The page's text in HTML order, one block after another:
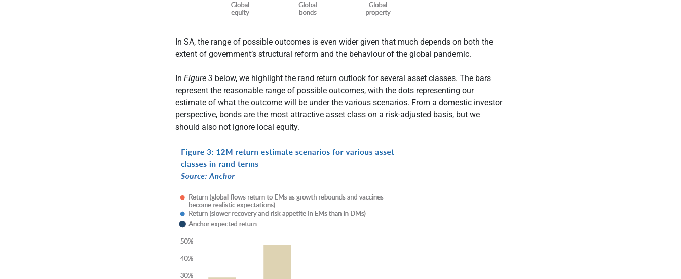
In SA, the range of possible outcomes is even wider given that much depends on both the
extent of government’s structural reform and the behaviour of the global pandemic.
In Figure 3 below, we highlight the rand return outlook for several asset classes. The bars
represent the reasonable range of possible outcomes, with the dots representing our
estimate of what the outcome will be under the various scenarios. From a domestic investor
perspective, bonds are the most attractive asset class on a risk-adjusted basis, but we
should also not ignore local equity.